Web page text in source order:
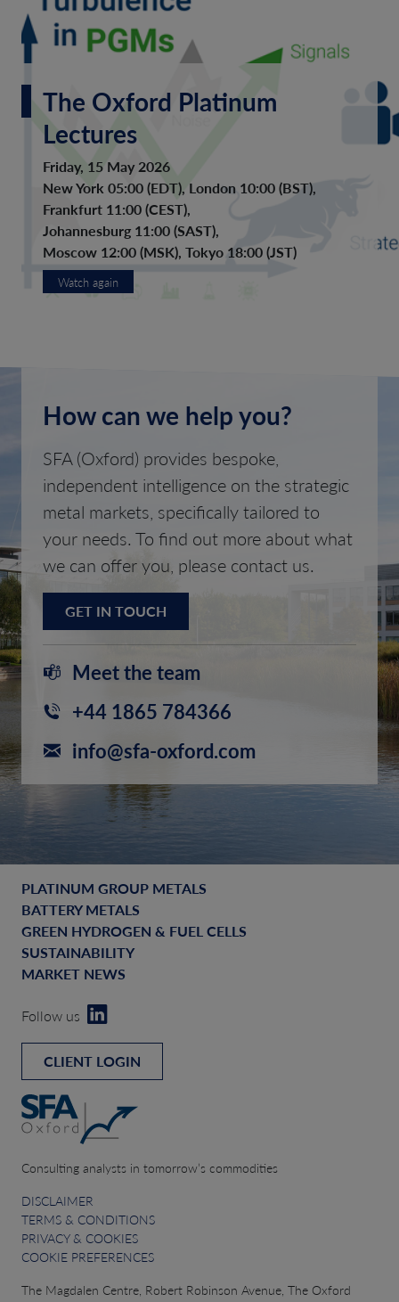
The Oxford Platinum
Lectures
Friday, 15 May 2026
New York 05:00 (EDT), London 10:00 (BST),
Frankfurt 11:00 (CEST),
Johannesburg 11:00 (SAST),
Moscow 12:00 (MSK), Tokyo 18:00 (JST)
Watch again
How can we help you?
SFA (Oxford) provides bespoke,
independent intelligence on the strategic
metal markets, specifically tailored to
your needs. To find out more about what
we can offer you, please contact us.
GET IN TOUCH
Meet the team
+44 1865 784366
info@sfa-oxford.com
PLATINUM GROUP METALS
BATTERY METALS
GREEN HYDROGEN & FUEL CELLS
SUSTAINABILITY
MARKET NEWS
Follow us
CLIENT LOGIN
Consulting analysts in tomorrow’s commodities
DISCLAIMER
TERMS & CONDITIONS
PRIVACY & COOKIES
COOKIE PREFERENCES
The Magdalen Centre, Robert Robinson Avenue, The Oxford